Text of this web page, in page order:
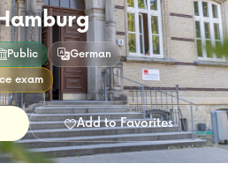
Public
German
exam
Add to Favorites